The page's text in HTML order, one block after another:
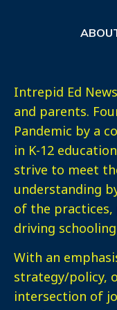
Intrepid Ed
and parents.
Pandemic by a
in K-12
strive to meet
understanding
of the practices,
driving
With an
strategy/policy,
intersection of